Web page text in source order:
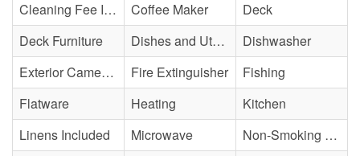
Cleaning Fee Included
Coffee Maker
Deck
Deck Furniture
Dishes and Utensils
Dishwasher
Exterior Cameras May Be Present
Fire Extinguisher
Fishing
Flatware
Heating
Kitchen
Linens Included
Microwave
Non-Smoking Property